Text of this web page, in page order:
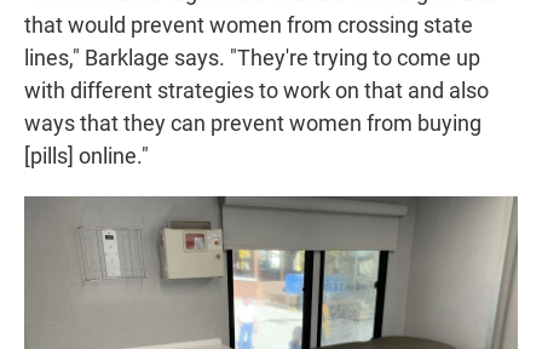
that would prevent women from crossing state
lines," Barklage says. "They're trying to come up
with different strategies to work on that and also
ways that they can prevent women from buying
[pills] online."